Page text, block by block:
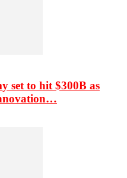
set to hit $300B as